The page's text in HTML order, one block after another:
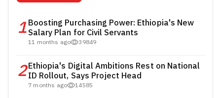
1Boosting Purchasing Power: Ethiopia's New
Salary Plan for Civil Servants
11 months ago 39849
2Ethiopia's Digital Ambitions Rest on National
ID Rollout, Says Project Head
7 months ago 14585